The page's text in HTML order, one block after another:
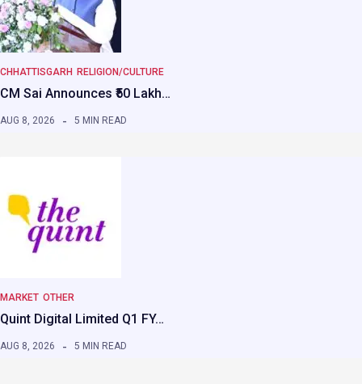
CHHATTISGARH RELIGION/CULTURE
CM Sai Announces ₹50 Lakh…
AUG 8, 2026 5 MIN READ
MARKET OTHER
Quint Digital Limited Q1 FY…
AUG 8, 2026 5 MIN READ